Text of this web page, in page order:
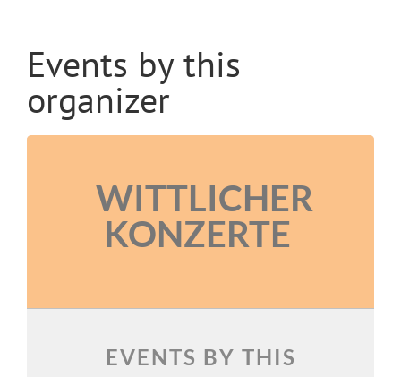
Events by this
organizer
WITTLICHER
KONZERTE
EVENTS BY THIS